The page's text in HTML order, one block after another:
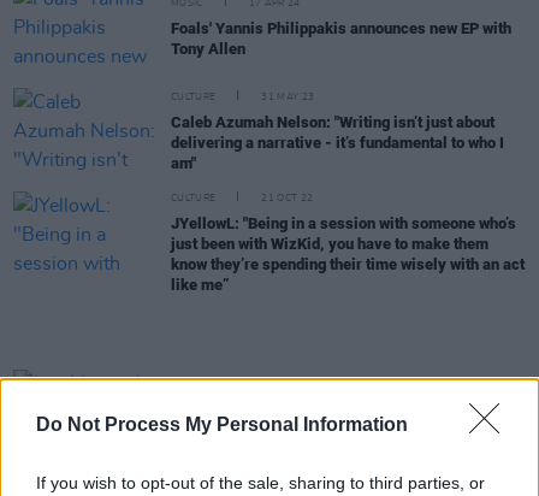
Do Not Process My Personal Information
If you wish to opt-out of the sale, sharing to third parties, or
MUSIC 17 APR 24
Foals' Yannis Philippakis announces new EP with
Tony Allen
CULTURE 31 MAY 23
Caleb Azumah Nelson: "Writing isn’t just about
delivering a narrative - it’s fundamental to who I
am"
CULTURE 21 OCT 22
JYellowL: "Being in a session with someone who’s
just been with WizKid, you have to make them
know they’re spending their time wisely with an act
like me”
Just Mustard sign to Partisan Records, announce
concert film and Dublin show
MUSIC 30 MAR 21